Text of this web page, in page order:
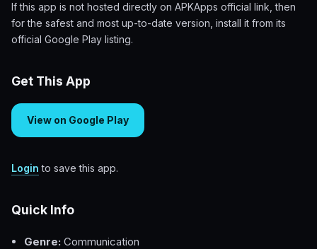
If this app is not hosted directly on APKApps official link, then
for the safest and most up-to-date version, install it from its
official Google Play listing.
Get This App
View on Google Play
Login to save this app.
Quick Info
Genre: Communication